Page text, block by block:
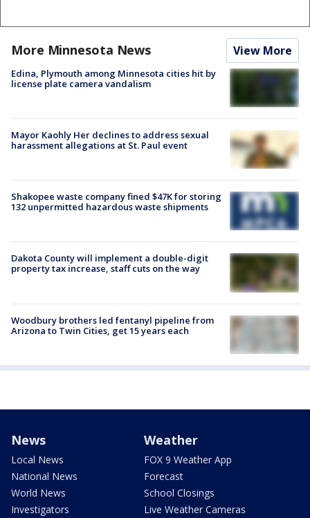
More Minnesota News View More
Edina, Plymouth among Minnesota cities hit by
license plate camera vandalism
Mayor Kaohly Her declines to address sexual
harassment allegations at St. Paul event
Shakopee waste company fined $47K for storing
132 unpermitted hazardous waste shipments
Dakota County will implement a double-digit
property tax increase, staff cuts on the way
Woodbury brothers led fentanyl pipeline from
Arizona to Twin Cities, get 15 years each
News
Local News
National News
World News
Investigators
Weather
FOX 9 Weather App
Forecast
School Closings
Live Weather Cameras